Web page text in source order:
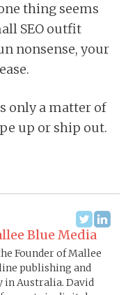
thing seems
SEO outfit
nonsense, your
only a matter of
up or ship out.
Blue Media
Founder of Mallee
publishing and
in Australia. David